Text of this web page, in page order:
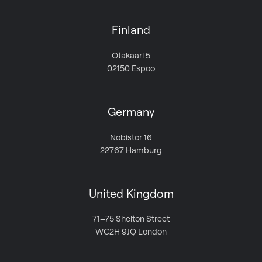
Finland
Otakaari 5
02150 Espoo
Germany
Nobistor 16
22767 Hamburg
United Kingdom
71–75 Shelton Street
WC2H 9JQ London